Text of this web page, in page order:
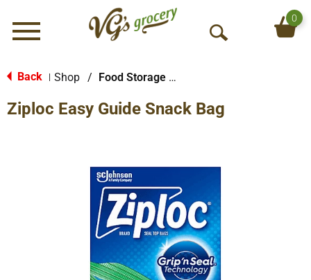
Menu
O
S
0
Back Shop / Food Storage Bags
Ziploc Easy Guide Snack Bag